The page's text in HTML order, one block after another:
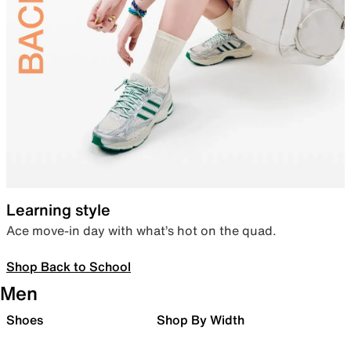
Learning style
Ace move-in day with what’s hot on the quad.
Shop Back to School
Men
Shoes Shop By Width